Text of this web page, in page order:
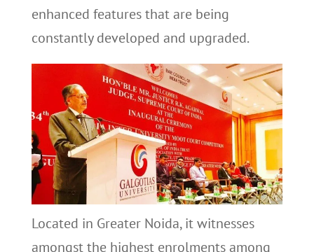
enhanced features that are being
constantly developed and upgraded.
Located in Greater Noida, it witnesses
amongst the highest enrolments among